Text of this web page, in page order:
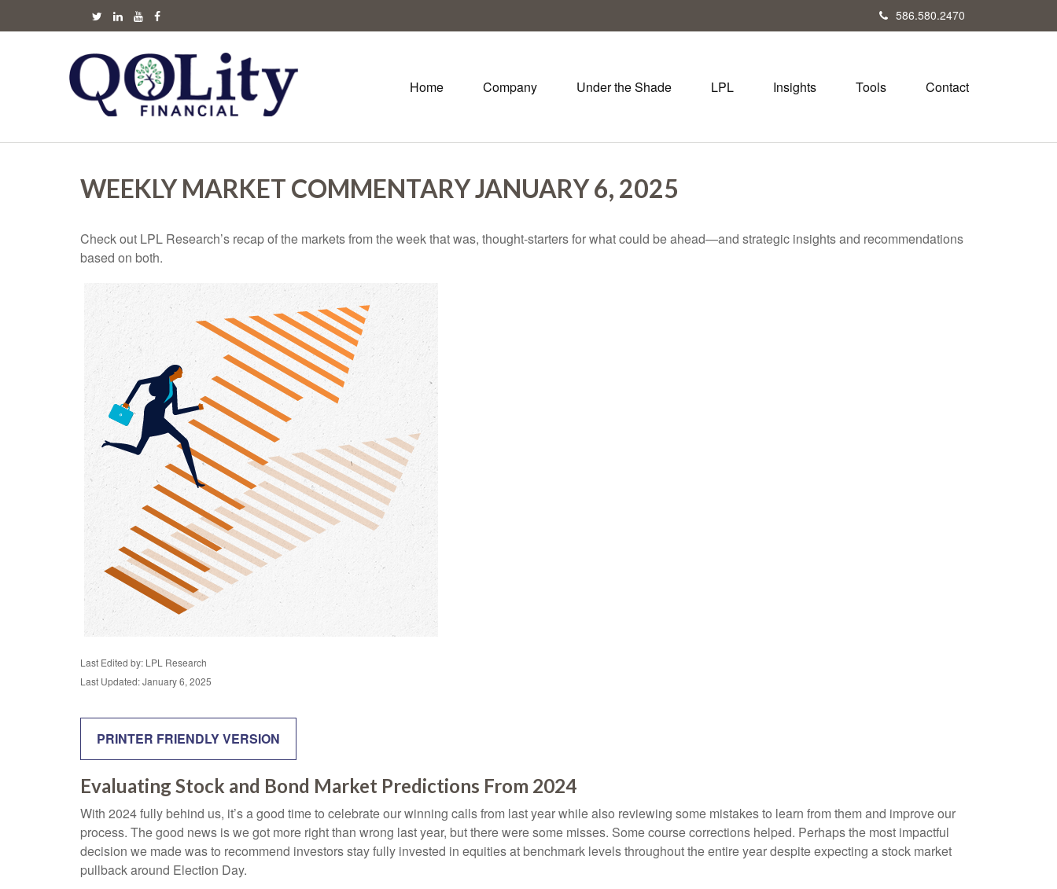
586.580.2470
Home Company Under the Shade LPL Insights Tools Contact
WEEKLY MARKET COMMENTARY JANUARY 6, 2025
Check out LPL Research’s recap of the markets from the week that was, thought-starters for what could be ahead—and strategic insights and recommendations
based on both.
Last Edited by: LPL Research
Last Updated: January 6, 2025
PRINTER FRIENDLY VERSION
Evaluating Stock and Bond Market Predictions From 2024
With 2024 fully behind us, it’s a good time to celebrate our winning calls from last year while also reviewing some mistakes to learn from them and improve our
process. The good news is we got more right than wrong last year, but there were some misses. Some course corrections helped. Perhaps the most impactful
decision we made was to recommend investors stay fully invested in equities at benchmark levels throughout the entire year despite expecting a stock market
pullback around Election Day.